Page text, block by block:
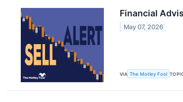
Financial
May 07, 2026
VIA The Motley Fool